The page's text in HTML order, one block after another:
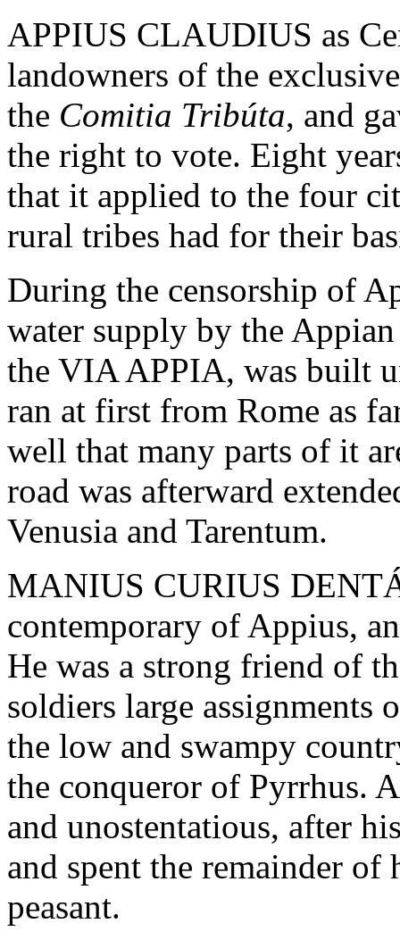
APPIUS CLAUDIUS as
landowners of the
the Comitia Tribúta, and
the right to vote. Eight
that it applied to the four
rural tribes had for their
During the censorship of
water supply by the
the VIA APPIA, was built
ran at first from Rome as
well that many parts of it
road was afterward
Venusia and Tarentum.
MANIUS CURIUS
contemporary of Appius,
He was a strong friend of
soldiers large assignments
the low and swampy
the conqueror of Pyrrhus.
and unostentatious, after
and spent the remainder of
peasant.